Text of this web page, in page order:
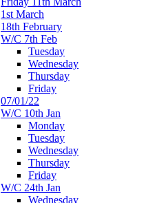
1st March
18th February
W/C 7th Feb
Tuesday
Wednesday
Thursday
Friday
07/01/22
W/C 10th Jan
Monday
Tuesday
Wednesday
Thursday
Friday
W/C 24th Jan
Wednesday